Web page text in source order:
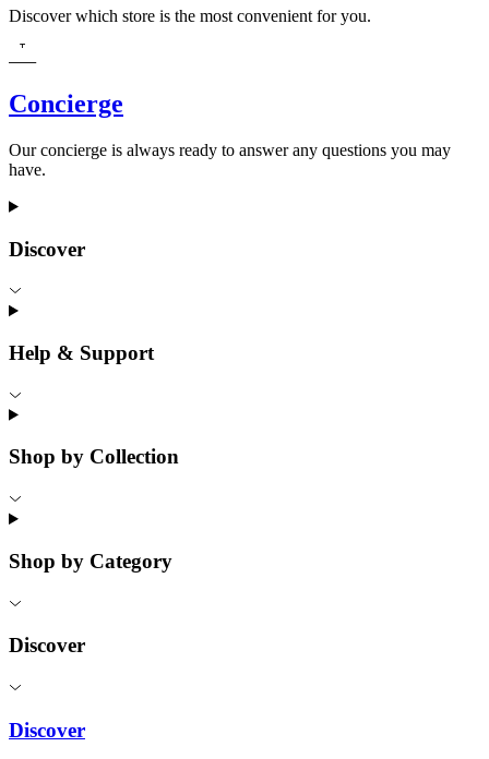
Discover which store is the most convenient for you.
Concierge
Our concierge is always ready to answer any questions you may
have.
Discover
Help & Support
Shop by Collection
Shop by Category
Discover
Discover